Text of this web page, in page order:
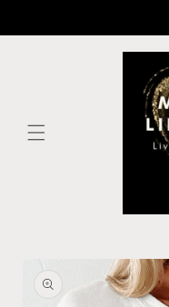
information